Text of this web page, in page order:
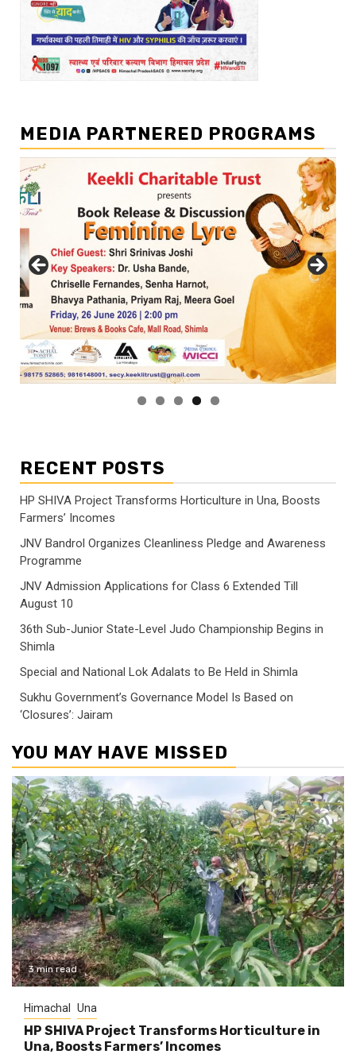
MEDIA PARTNERED PROGRAMS
RECENT POSTS
HP SHIVA Project Transforms Horticulture in Una, Boosts
Farmers’ Incomes
JNV Bandrol Organizes Cleanliness Pledge and Awareness
Programme
JNV Admission Applications for Class 6 Extended Till
August 10
36th Sub-Junior State-Level Judo Championship Begins in
Shimla
Special and National Lok Adalats to Be Held in Shimla
Sukhu Government’s Governance Model Is Based on
‘Closures’: Jairam
YOU MAY HAVE MISSED
3 min read
Himachal Una
HP SHIVA Project Transforms Horticulture in
Una, Boosts Farmers’ Incomes